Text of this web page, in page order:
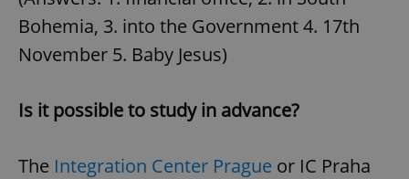
Bohemia, 3. into the Government 4. 17th
November 5. Baby Jesus)
Is it possible to study in advance?
The Integration Center Prague or IC Praha